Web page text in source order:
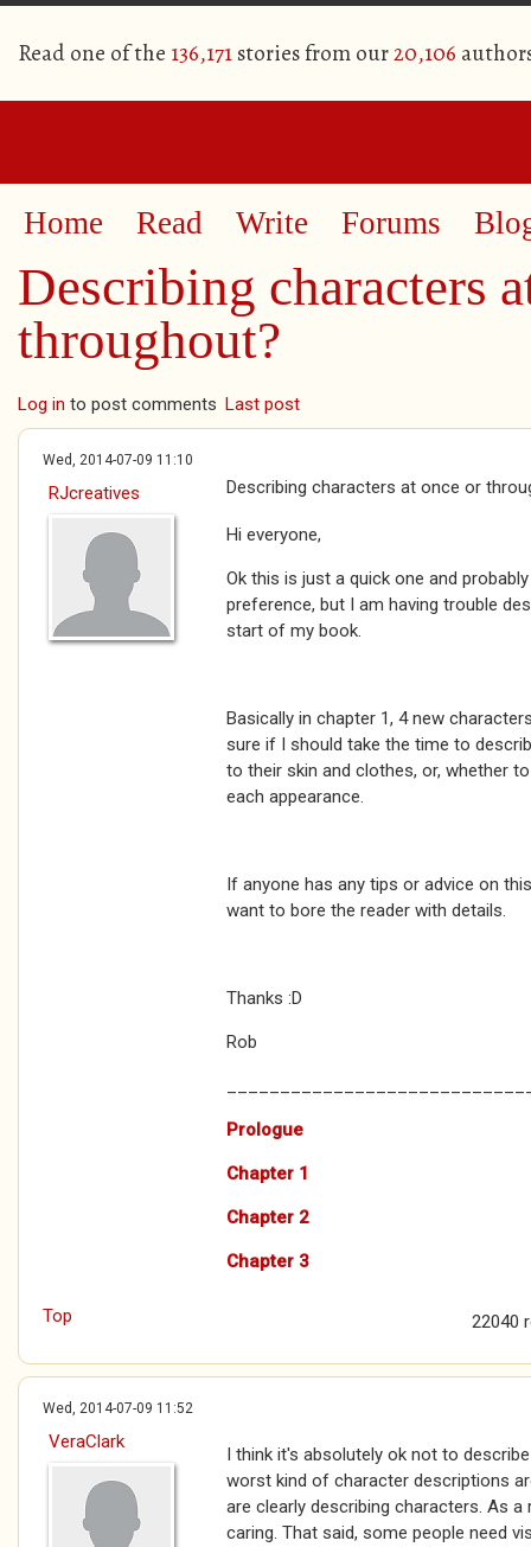
Read one of the 136,171stories from our20,106
Home Read Write Forums
Describing characters
throughout?
Log in to post comments Last post
Wed, 2014-07-09 11:10
RJcreatives Describing characters at once or
Hi everyone,
Ok this is just a quick one and
preference, but I am having trouble
start of my book.
Basically in chapter 1, 4 new
sure if I should take the time to
to their skin and clothes, or, whether
each appearance.
If anyone has any tips or advice on
want to bore the reader with details.
Thanks :D
Rob
Prologue
Chapter 1
Chapter 2
Chapter 3
Top 22040
Wed, 2014-07-09 11:52
VeraClark
I think it's absolutely ok not to
worst kind of character descriptions
are clearly describing characters. As a
caring. That said, some people need